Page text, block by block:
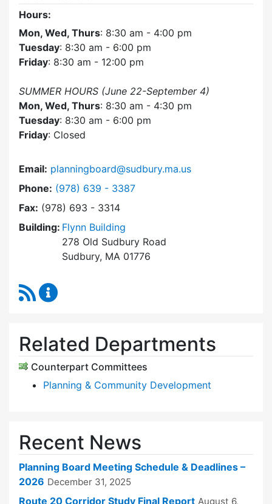
Hours:
Mon, Wed, Thurs: 8:30 am - 4:00 pm
Tuesday: 8:30 am - 6:00 pm
Friday: 8:30 am - 12:00 pm
SUMMER HOURS (June 22-September 4)
Mon, Wed, Thurs: 8:30 am - 4:30 pm
Tuesday: 8:30 am - 6:00 pm
Friday: Closed
Email: planningboard@sudbury.ma.us
Phone: Dial Planning Board at
(978) 639 - 3387
Fax: (978) 693 - 3314
Building: Flynn Building
278 Old Sudbury Road
Sudbury, MA 01776
RSS Feed
Related Departments
Counterpart Committees
Planning & Community Development
Recent News
Planning Board Meeting Schedule & Deadlines –
2026 December 31, 2025
Route 20 Corridor Study Final Report August 6,